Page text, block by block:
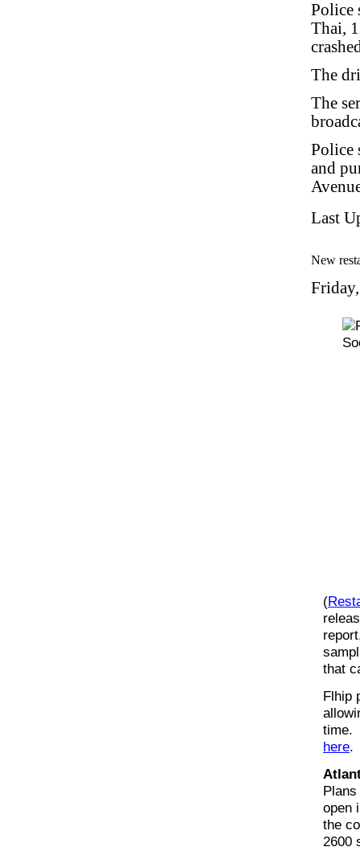
Police
Thai,
The
The
Police
and
Last
New
(
that
Flhip
time.
here.
open
the
2600